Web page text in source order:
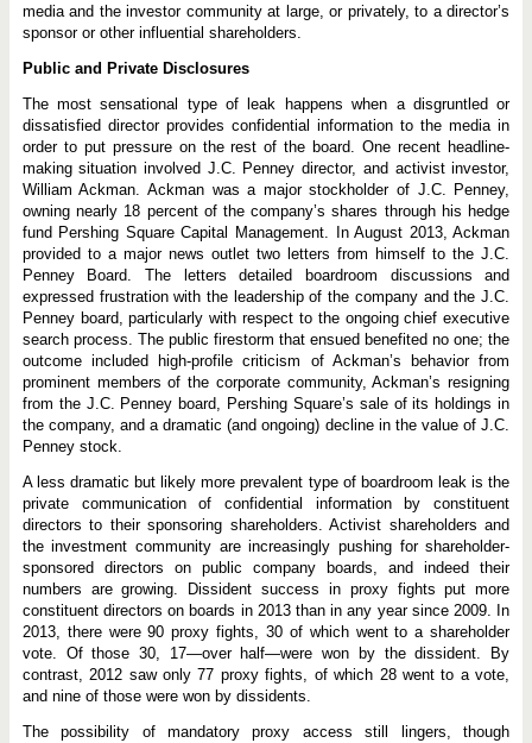
media and the investor community at large, or privately, to a director’s
sponsor or other influential shareholders.
Public and Private Disclosures
The most sensational type of leak happens when a disgruntled or
dissatisfied director provides confidential information to the media in
order to put pressure on the rest of the board. One recent headline-
making situation involved J.C. Penney director, and activist investor,
William Ackman. Ackman was a major stockholder of J.C. Penney,
owning nearly 18 percent of the company’s shares through his hedge
fund Pershing Square Capital Management. In August 2013, Ackman
provided to a major news outlet two letters from himself to the J.C.
Penney Board. The letters detailed boardroom discussions and
expressed frustration with the leadership of the company and the J.C.
Penney board, particularly with respect to the ongoing chief executive
search process. The public firestorm that ensued benefited no one; the
outcome included high-profile criticism of Ackman’s behavior from
prominent members of the corporate community, Ackman’s resigning
from the J.C. Penney board, Pershing Square’s sale of its holdings in
the company, and a dramatic (and ongoing) decline in the value of J.C.
Penney stock.
A less dramatic but likely more prevalent type of boardroom leak is the
private communication of confidential information by constituent
directors to their sponsoring shareholders. Activist shareholders and
the investment community are increasingly pushing for shareholder-
sponsored directors on public company boards, and indeed their
numbers are growing. Dissident success in proxy fights put more
constituent directors on boards in 2013 than in any year since 2009. In
2013, there were 90 proxy fights, 30 of which went to a shareholder
vote. Of those 30, 17—over half—were won by the dissident. By
contrast, 2012 saw only 77 proxy fights, of which 28 went to a vote,
and nine of those were won by dissidents.
The possibility of mandatory proxy access still lingers, though